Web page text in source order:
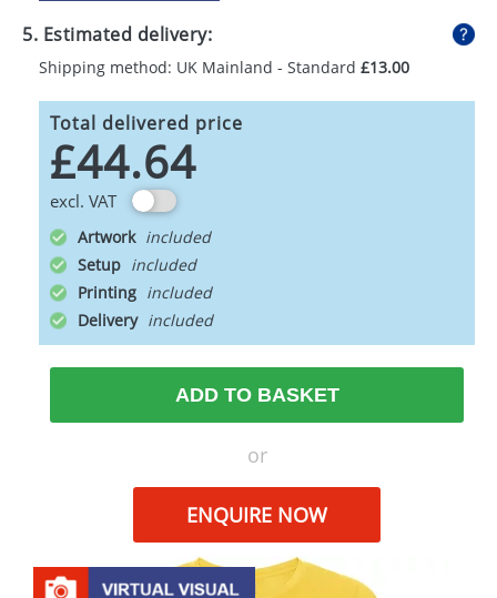
5. Estimated delivery:
Shipping method: UK Mainland - Standard £13.00
Total delivered price
£44.64
excl. VAT
Artwork
Setup
Printing
Delivery
ADD TO BASKET
or
ENQUIRE NOW